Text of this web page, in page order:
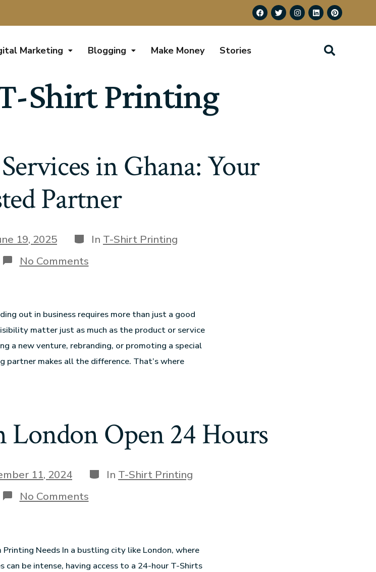
Marketing Blogging Make Money Stories
Shirt Printing
in Ghana: Your
Partner
19, 2025 In T-Shirt Printing
No Comments
out in business requires more than just a good
matter just as much as the product or service
a new venture, rebranding, or promoting a special
partner makes all the difference. That’s where
Open 24 Hours
11, 2024 In T-Shirt Printing
No Comments
Needs In a bustling city like London, where
can be intense, having access to a 24-hour T-Shirts